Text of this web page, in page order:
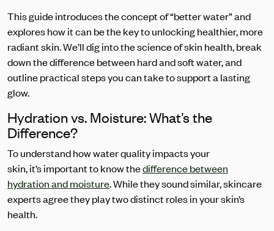
This guide introduces the concept of “better water” and
explores how it can be the key to unlocking healthier, more
radiant skin. We’ll dig into the science of skin health, break
down the difference between hard and soft water, and
outline practical steps you can take to support a lasting
glow.
Hydration vs. Moisture: What’s the
Difference?
To understand how water quality impacts your
skin, it’s important to know thedifference between
hydration and moisture. While they sound similar, skincare
expertsagree they play two distinct roles in your skin’s
health.